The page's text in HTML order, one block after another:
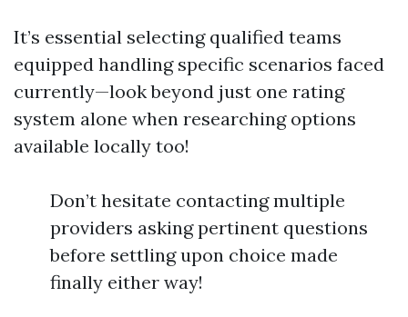
It’s essential selecting qualified teams
equipped handling specific scenarios faced
currently—look beyond just one rating
system alone when researching options
available locally too!
Don’t hesitate contacting multiple
providers asking pertinent questions
before settling upon choice made
finally either way!